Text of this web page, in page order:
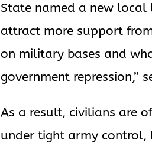
State named a new
attract more support
on military bases and
government repression,”
As a result, civilians are
under tight army control,